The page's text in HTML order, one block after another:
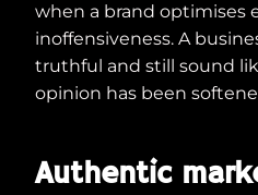
when a brand optimises
inoffensiveness. A
truthful and still sound
opinion has been
Authentic